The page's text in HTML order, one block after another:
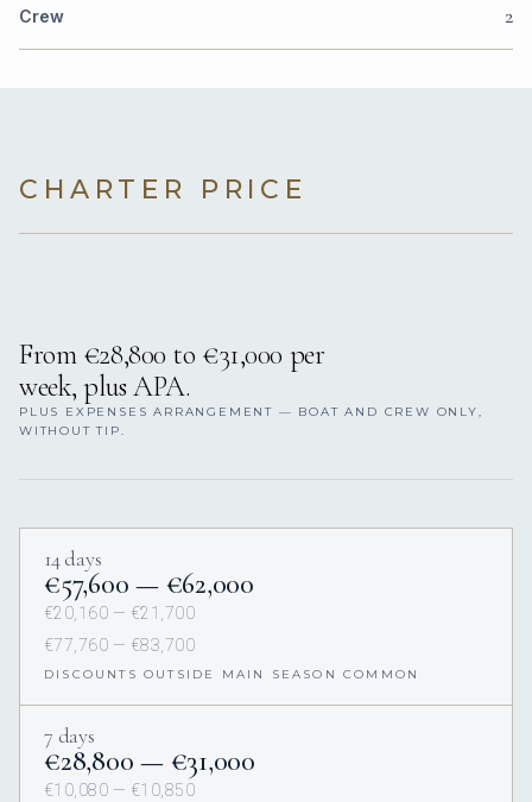
Crew 2
CHARTER PRICE
From €28,800 to €31,000 per
week, plus APA.
PLUS EXPENSES ARRANGEMENT — BOAT AND CREW ONLY,
WITHOUT TIP.
14 days
€57,600 — €62,000
€20,160 — €21,700
€77,760 — €83,700
DISCOUNTS OUTSIDE MAIN SEASON COMMON
7 days
€28,800 — €31,000
€10,080 — €10,850